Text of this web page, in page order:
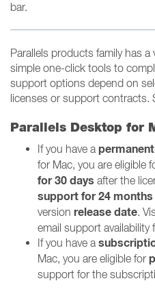
bar.
Parallels products family has
simple one-click tools to
support options depend on
licenses or support contracts.
Parallels Desktop for
If you have a permanent
for Mac, you are eligible
for 30 days after the
support for 24 months
version release date.
email support availability
If you have a
Mac, you are eligible for
support for the